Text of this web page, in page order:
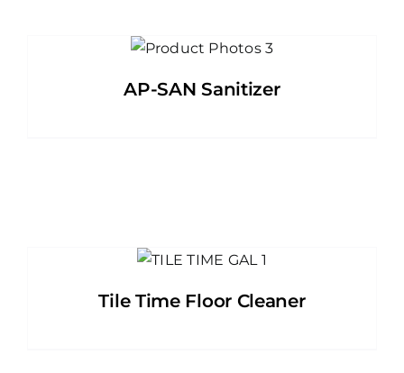
AP-SAN Sanitizer
Tile Time Floor Cleaner